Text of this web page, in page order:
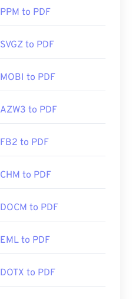
PPM to PDF
SVGZ to PDF
MOBI to PDF
AZW3 to PDF
FB2 to PDF
CHM to PDF
DOCM to PDF
EML to PDF
DOTX to PDF